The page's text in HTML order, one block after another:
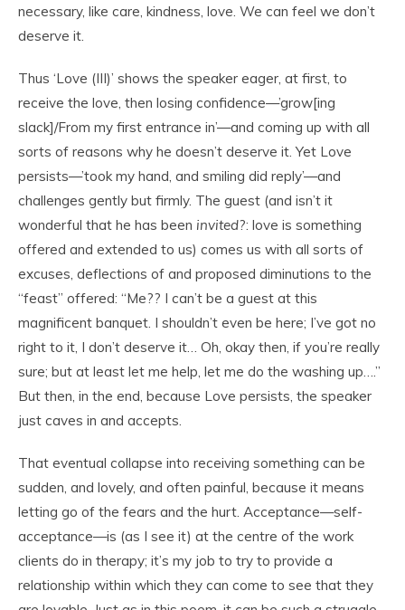
necessary, like care, kindness, love. We can feel we don’t
deserve it.
Thus ‘Love (III)’ shows the speaker eager, at first, to
receive the love, then losing confidence—’grow[ing
slack]/From my first entrance in’—and coming up with all
sorts of reasons why he doesn’t deserve it. Yet Love
persists—’took my hand, and smiling did reply’—and
challenges gently but firmly. The guest (and isn’t it
wonderful that he has been invited?: love is something
offered and extended to us) comes us with all sorts of
excuses, deflections of and proposed diminutions to the
“feast” offered: “Me?? I can’t be a guest at this
magnificent banquet. I shouldn’t even be here; I’ve got no
right to it, I don’t deserve it… Oh, okay then, if you’re really
sure; but at least let me help, let me do the washing up….”
But then, in the end, because Love persists, the speaker
just caves in and accepts.
That eventual collapse into receiving something can be
sudden, and lovely, and often painful, because it means
letting go of the fears and the hurt. Acceptance—self-
acceptance—is (as I see it) at the centre of the work
clients do in therapy; it’s my job to try to provide a
relationship within which they can come to see that they